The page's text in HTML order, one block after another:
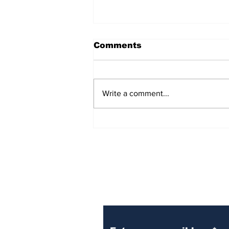
Comments
Write a comment...